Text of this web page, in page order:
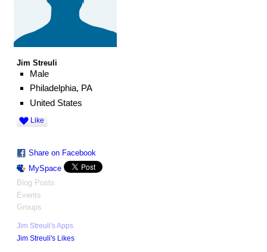
Jim Streuli
Male
Philadelphia, PA
United States
Like
Share on Facebook
MySpace
Blog Posts
Events
Groups
Jim Streuli's Apps
Jim Streuli's Likes